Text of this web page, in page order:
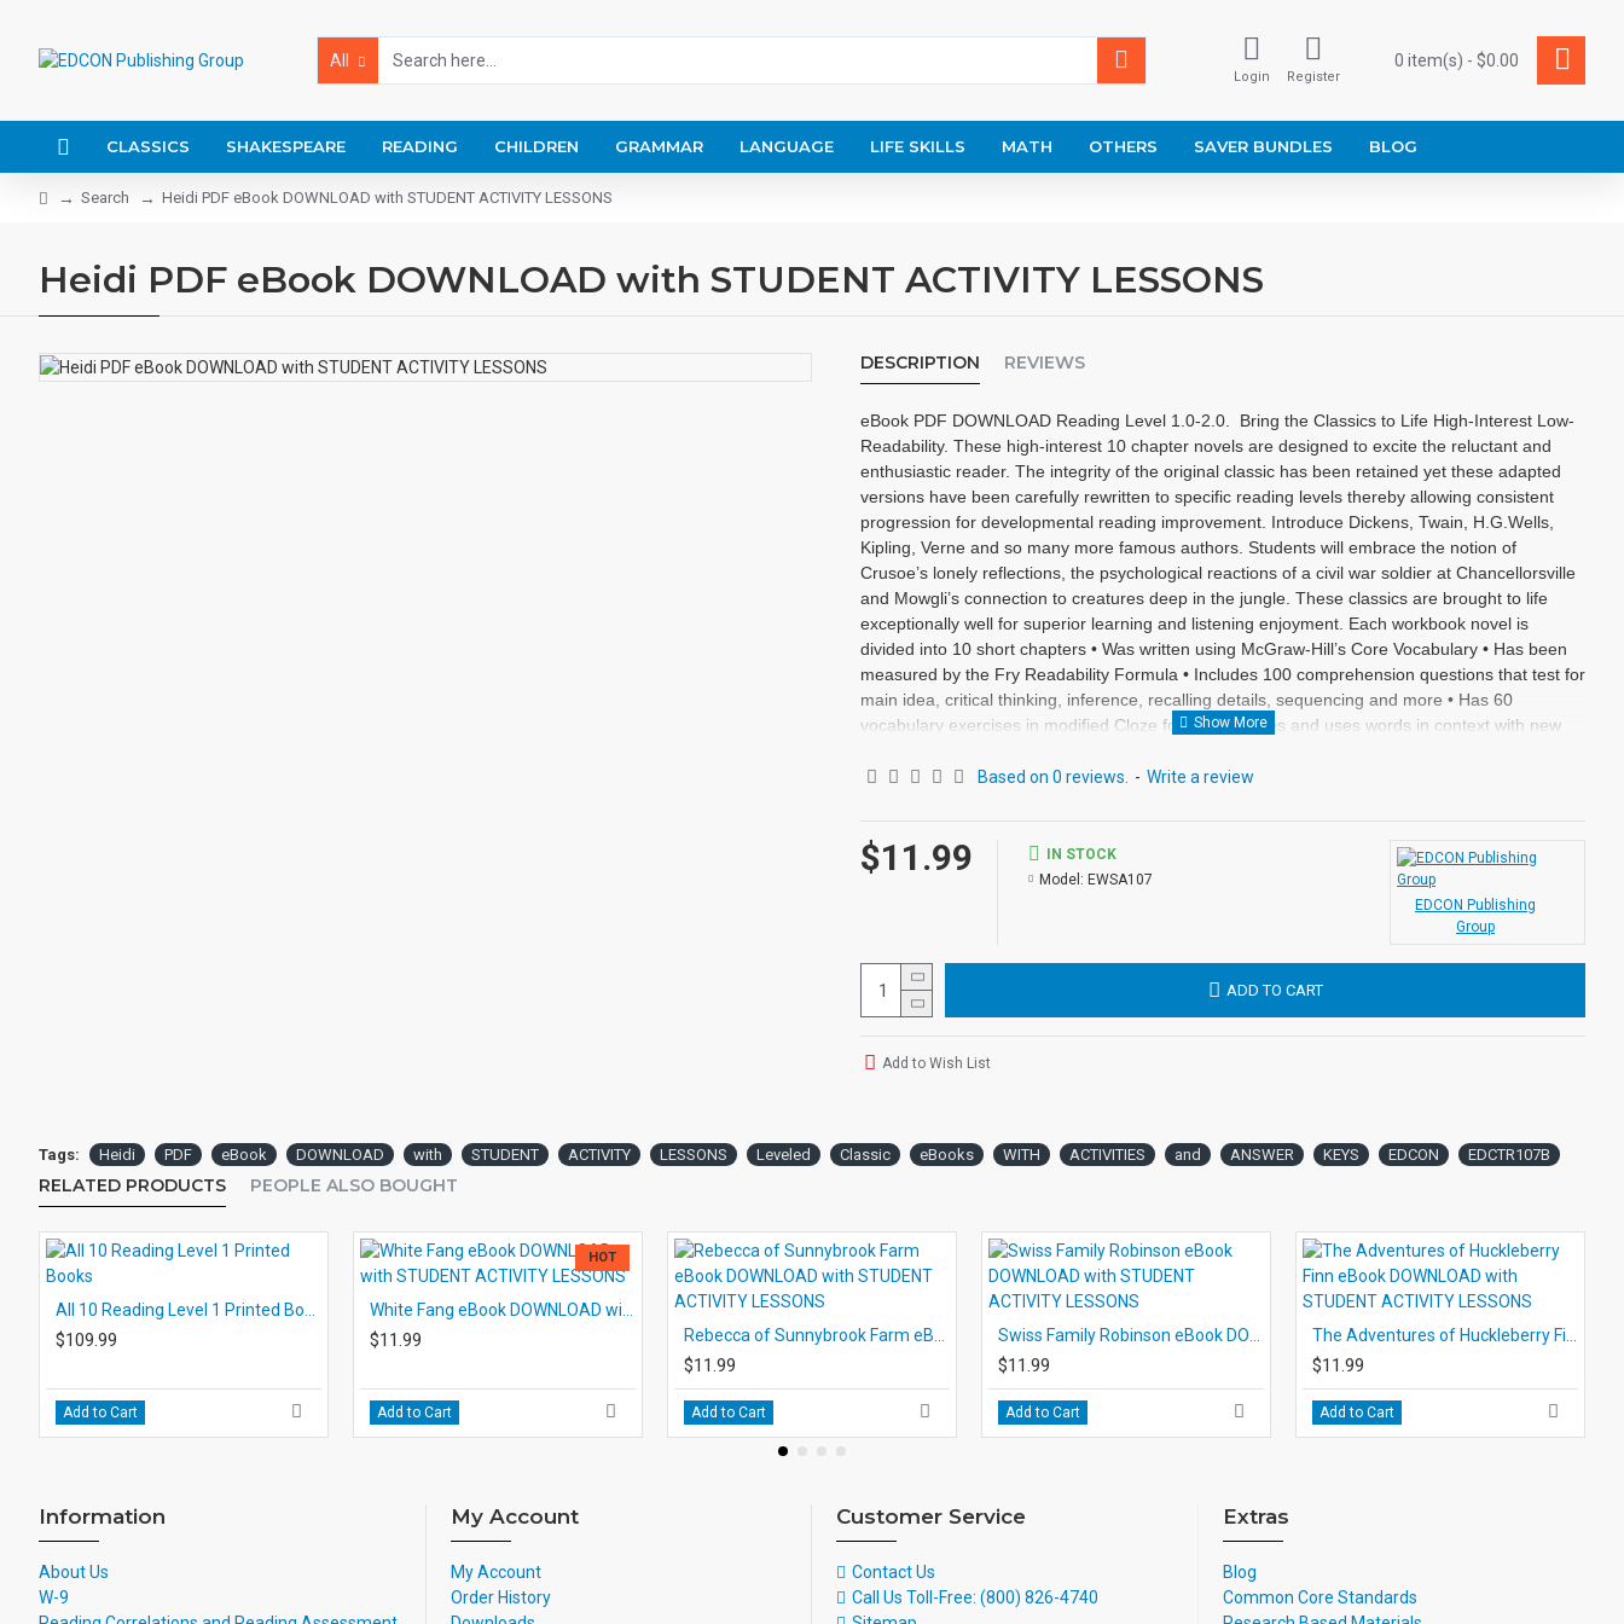
All
Login Register
0 item(s) - $0.00
CLASSICS SHAKESPEARE READING CHILDREN GRAMMAR LANGUAGE LIFE SKILLS MATH OTHERS SAVER BUNDLES BLOG
Search Heidi PDF eBook DOWNLOAD with STUDENT ACTIVITY LESSONS
Heidi PDF eBook DOWNLOAD with STUDENT ACTIVITY LESSONS
DESCRIPTION REVIEWS
eBook PDF DOWNLOAD Reading Level 1.0-2.0. Bring the Classics to Life High-Interest Low-
Readability. These high-interest 10 chapter novels are designed to excite the reluctant and
enthusiastic reader. The integrity of the original classic has been retained yet these adapted
versions have been carefully rewritten to specific reading levels thereby allowing consistent
progression for developmental reading improvement. Introduce Dickens, Twain, H.G.Wells,
Kipling, Verne and so many more famous authors. Students will embrace the notion of
Crusoe’s lonely reflections, the psychological reactions of a civil war soldier at Chancellorsville
and Mowgli’s connection to creatures deep in the jungle. These classics are brought to life
exceptionally well for superior learning and listening enjoyment. Each workbook novel is
divided into 10 short chapters • Was written using McGraw-Hill’s Core Vocabulary • Has been
measured by the Fry Readability Formula • Includes 100 comprehension questions that test for
main idea, critical thinking, inference, recalling details, sequencing and more • Has 60
vocabulary exercises in modified Cloze format • Defines and uses words in context with new
exercises • Contains 72 pages with exciting illustrations in every chapter. Workbook Novels
Based on 0 reviews. - Write a review
$11.99
IN STOCK
Model: EWSA107
EDCON Publishing
Group
ADD TO CART
Add to Wish List
Tags: Heidi PDF eBook DOWNLOAD with STUDENT ACTIVITY LESSONS Leveled Classic eBooks WITH ACTIVITIES and ANSWER KEYS EDCON EDCTR107B
RELATED PRODUCTS PEOPLE ALSO BOUGHT
$109.99
Add to Cart
HOT
$11.99
Add to Cart
$11.99
Add to Cart
$11.99
Add to Cart
$11.99
Add to Cart
Information
About Us
W-9
My Account
My Account
Order History
Customer Service
Contact Us
Call Us Toll-Free: (800) 826-4740
Extras
Blog
Common Core Standards